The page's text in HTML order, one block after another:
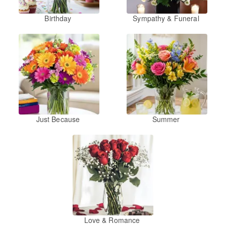
Birthday Sympathy & Funeral
Just Because Summer
Love & Romance